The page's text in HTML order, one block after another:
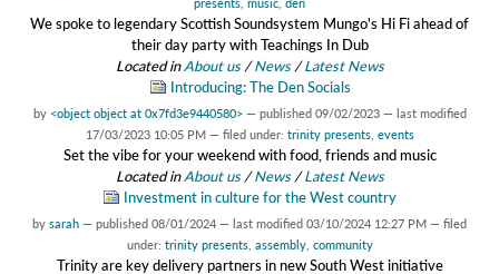
We spoke to legendary Scottish Soundsystem Mungo's Hi Fi ahead of
their day party with Teachings In Dub
Located inAbout us /News /Latest News
Introducing: The Den Socials
by <object object at 0x7fd3e9440580> — published 09/02/2023 — last modified
17/03/2023 10:05 PM — filed under: trinity presents, events
Set the vibe for your weekend with food, friends and music
Located inAbout us /News /Latest News
Investment in culture for the West country
by sarah — published 08/01/2024 — last modified 03/10/2024 12:27 PM — filed
under: trinity presents, assembly, community
Trinity are key delivery partners in new South West initiative